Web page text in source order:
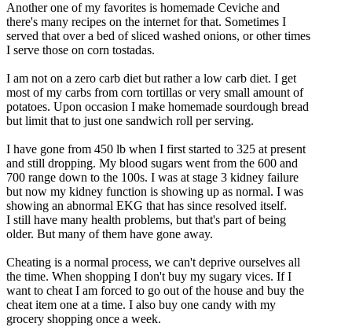
Another one of my favorites is homemade Ceviche and
there's many recipes on the internet for that. Sometimes I
served that over a bed of sliced washed onions, or other times
I serve those on corn tostadas.
I am not on a zero carb diet but rather a low carb diet. I get
most of my carbs from corn tortillas or very small amount of
potatoes. Upon occasion I make homemade sourdough bread
but limit that to just one sandwich roll per serving.
I have gone from 450 lb when I first started to 325 at present
and still dropping. My blood sugars went from the 600 and
700 range down to the 100s. I was at stage 3 kidney failure
but now my kidney function is showing up as normal. I was
showing an abnormal EKG that has since resolved itself.
I still have many health problems, but that's part of being
older. But many of them have gone away.
Cheating is a normal process, we can't deprive ourselves all
the time. When shopping I don't buy my sugary vices. If I
want to cheat I am forced to go out of the house and buy the
cheat item one at a time. I also buy one candy with my
grocery shopping once a week.